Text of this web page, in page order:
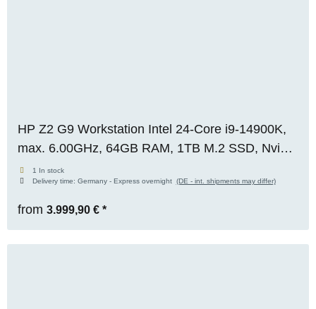
HP Z2 G9 Workstation Intel 24-Core i9-14900K,
max. 6.00GHz, 64GB RAM, 1TB M.2 SSD, Nvidia
RTX 4000 ADA (20GB), WIN 11 Pro, OVP,
RENEW
1 In stock
Delivery time: Germany - Express overnight (DE - int. shipments may differ)
from 3.999,90 € *